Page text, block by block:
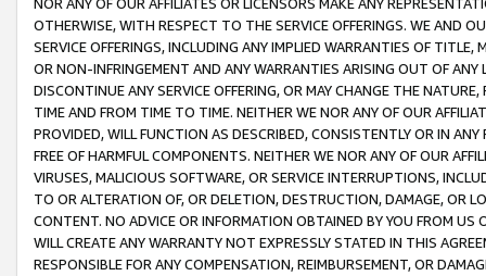
OTHERWISE, WITH RESPECT TO THE SERVICE OFFERINGS. WE AND
SERVICE OFFERINGS, INCLUDING ANY IMPLIED WARRANTIES OF
OR NON-INFRINGEMENT AND ANY WARRANTIES ARISING OUT OF ANY
DISCONTINUE ANY SERVICE OFFERING, OR MAY CHANGE THE
TIME AND FROM TIME TO TIME. NEITHER WE NOR ANY OF OUR
PROVIDED, WILL FUNCTION AS DESCRIBED, CONSISTENTLY OR IN
FREE OF HARMFUL COMPONENTS. NEITHER WE NOR ANY OF OUR
VIRUSES, MALICIOUS SOFTWARE, OR SERVICE INTERRUPTIONS,
TO OR ALTERATION OF, OR DELETION, DESTRUCTION, DAMAGE, OR
CONTENT. NO ADVICE OR INFORMATION OBTAINED BY YOU FROM
WILL CREATE ANY WARRANTY NOT EXPRESSLY STATED IN THIS
RESPONSIBLE FOR ANY COMPENSATION, REIMBURSEMENT, OR